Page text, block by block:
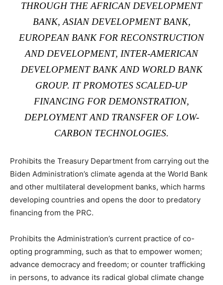
THROUGH THE AFRICAN DEVELOPMENT
BANK, ASIAN DEVELOPMENT BANK,
EUROPEAN BANK FOR RECONSTRUCTION
AND DEVELOPMENT, INTER-AMERICAN
DEVELOPMENT BANK AND WORLD BANK
GROUP. IT PROMOTES SCALED-UP
FINANCING FOR DEMONSTRATION,
DEPLOYMENT AND TRANSFER OF LOW-
CARBON TECHNOLOGIES.
Prohibits the Treasury Department from carrying out the
Biden Administration’s climate agenda at the World Bank
and other multilateral development banks, which harms
developing countries and opens the door to predatory
financing from the PRC.
Prohibits the Administration’s current practice of co-
opting programming, such as that to empower women;
advance democracy and freedom; or counter trafficking
in persons, to advance its radical global climate change